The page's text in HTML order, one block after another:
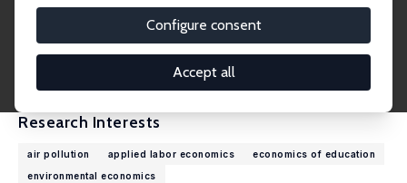
Configure consent
Accept all
m.bogaard@maastrichtuniversity.nl
External Homepage
Research Interests
air pollution applied labor economics
economics of education
environmental economics